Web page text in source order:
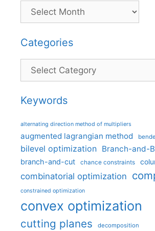
Categories
Categories
Keywords
alternating direction method of multipliers
augmented lagrangian method
bilevel optimization Branch-and-
branch-and-cut chance constraints
combinatorial optimization
constrained optimization
convex optimization
cutting planes decomposition